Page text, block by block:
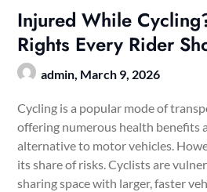
Injured While
Rights Every Rider
admin, March 9, 2026
Cycling is a popular mode of
offering numerous health benefits
alternative to motor vehicles.
its share of risks. Cyclists are
sharing space with larger, faster